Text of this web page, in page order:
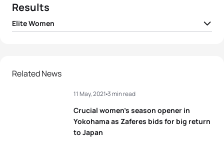
Results
Elite Women
2Summer Rappaport
NED 01:55:05
USA 01:55:23
Related News
Crucial women’s season opener in
Yokohama as Zaferes bids for big return
to Japan
11 May, 2021 3 min read